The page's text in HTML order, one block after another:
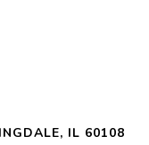
IL 60108